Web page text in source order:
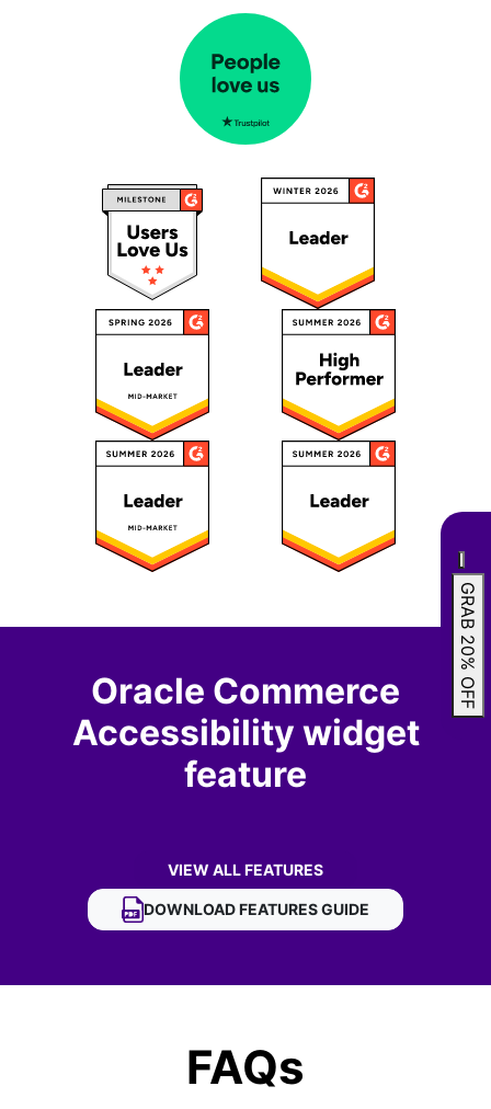
Oracle Commerce
Accessibility widget
feature
VIEW ALL FEATURES
OF ORACLE COMMERCE ACCESSIBILITY
DOWNLOADORACLE COMMERCE
FEATURES GUIDE
FAQs
GRAB 20% OFF